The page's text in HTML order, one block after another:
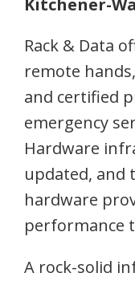
Kitchener-
Rack & Data
remote
and certified
emergency
Hardware
updated, and
hardware
performance
A rock-solid